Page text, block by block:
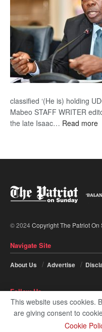
classified ‘(He is) holding
Mabeo STAFF WRITER
the late Isaac… Read more:
© 2024Copyright The Patriot On
Navigate Site
About Us Advertise
Follow Us
This website uses cookies.
are giving consent to
Cookie